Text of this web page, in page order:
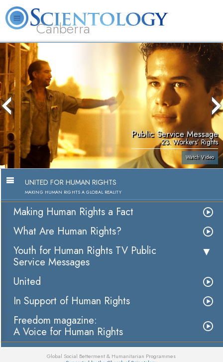
Canberra
L. Ron Hubbard Volunteer Ministers FAQ Books
Public Service Message
23. Workers’ Rights
Watch Video
UNITED FOR HUMAN RIGHTS
MAKING HUMAN RIGHTS A GLOBAL REALITY
Making Human Rights a Fact
What Are Human Rights?
Youth for Human Rights TV Public
Service Messages
United
In Support of Human Rights
Freedom magazine:
A Voice for Human Rights
Global Social Betterment & Humanitarian Programmes